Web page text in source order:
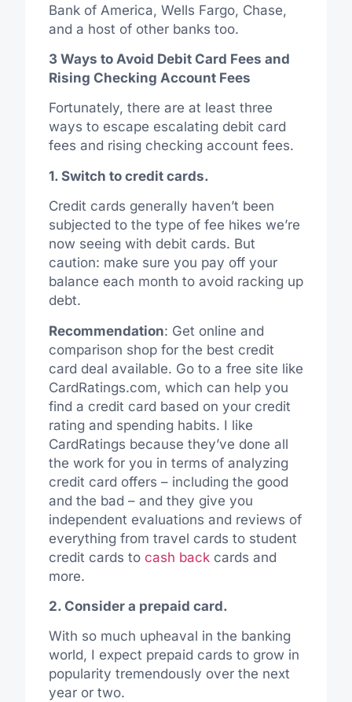
Bank of America, Wells Fargo, Chase,
and a host of other banks too.
3 Ways to Avoid Debit Card Fees and
Rising Checking Account Fees
Fortunately, there are at least three
ways to escape escalating debit card
fees and rising checking account fees.
1. Switch to credit cards.
Credit cards generally haven’t been
subjected to the type of fee hikes we’re
now seeing with debit cards. But
caution: make sure you pay off your
balance each month to avoid racking up
debt.
Recommendation: Get online and
comparison shop for the best credit
card deal available. Go to a free site like
CardRatings.com, which can help you
find a credit card based on your credit
rating and spending habits. I like
CardRatings because they’ve done all
the work for you in terms of analyzing
credit card offers – including the good
and the bad – and they give you
independent evaluations and reviews of
everything from travel cards to student
credit cards to cash backcards and
more.
2. Consider a prepaid card.
With so much upheaval in the banking
world, I expect prepaid cards to grow in
popularity tremendously over the next
year or two.